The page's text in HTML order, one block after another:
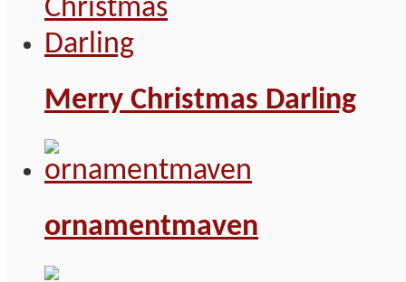
Merry Christmas Darling
ornamentmaven